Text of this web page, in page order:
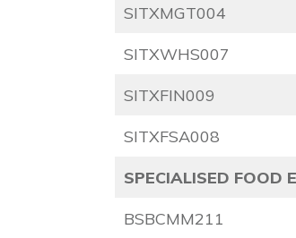
SITXMGT004
SITXWHS007
SITXFIN009
SITXFSA008
SPECIALISED FOOD
BSBCMM211